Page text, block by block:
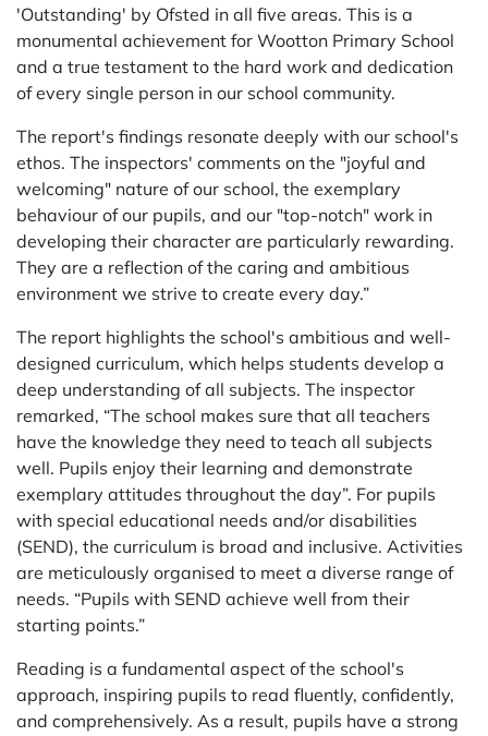
'Outstanding' by Ofsted in all five areas. This is a
monumental achievement for Wootton Primary School
and a true testament to the hard work and dedication
of every single person in our school community.
The report's findings resonate deeply with our school's
ethos. The inspectors' comments on the "joyful and
welcoming" nature of our school, the exemplary
behaviour of our pupils, and our "top-notch" work in
developing their character are particularly rewarding.
They are a reflection of the caring and ambitious
environment we strive to create every day.”
The report highlights the school's ambitious and well-
designed curriculum, which helps students develop a
deep understanding of all subjects. The inspector
remarked, “The school makes sure that all teachers
have the knowledge they need to teach all subjects
well. Pupils enjoy their learning and demonstrate
exemplary attitudes throughout the day”. For pupils
with special educational needs and/or disabilities
(SEND), the curriculum is broad and inclusive. Activities
are meticulously organised to meet a diverse range of
needs. “Pupils with SEND achieve well from their
starting points.”
Reading is a fundamental aspect of the school's
approach, inspiring pupils to read fluently, confidently,
and comprehensively. As a result, pupils have a strong